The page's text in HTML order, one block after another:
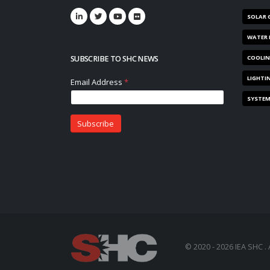
SUBSCRIBE TO SHC NEWS
SOLAR
WATER
© 2020 - 2026 IEA SHC